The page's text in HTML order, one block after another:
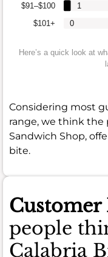
$101+
$91–$100
0
1
Here’s a quick look at
Considering most
range, we think the
Sandwich Shop,
bite.
Customer
people
Calabria